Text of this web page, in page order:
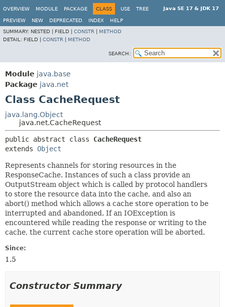
Java SE 17 & JDK 17
OVERVIEW MODULE PACKAGE CLASS USE TREE
PREVIEW NEW DEPRECATED INDEX
HELP
SUMMARY: NESTED | FIELD | CONSTR
METHOD
DETAIL: FIELD | CONSTR METHOD
SEARCH:
Module java.base
Package java.net
Class CacheRequest
java.lang.Object
java.net.CacheRequest
public abstract class CacheRequest
extends Object
Represents channels for storing resources in the
ResponseCache. Instances of such a class provide an
OutputStream object which is called by protocol handlers
to store the resource data into the cache, and also an
abort() method which allows a cache store operation to be
interrupted and abandoned. If an IOException is
encountered while reading the response or writing to the
cache, the current cache store operation will be aborted.
Since:
1.5
Constructor Summary